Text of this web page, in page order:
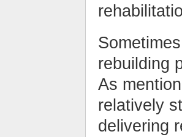
rebuilding
As
relatively
delivering